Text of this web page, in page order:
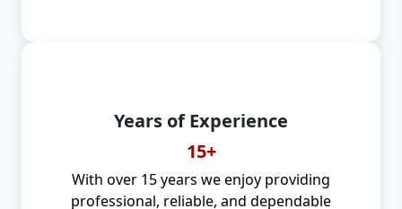
Years of Experience
15+
With over 15 years we enjoy providing
professional, reliable, and dependable